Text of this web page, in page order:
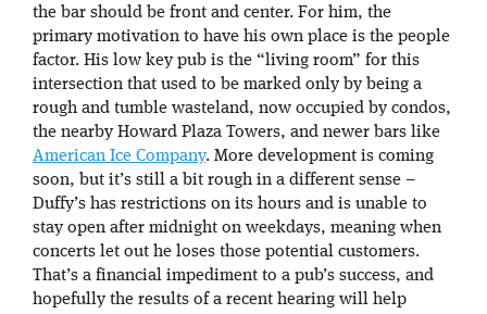
the bar should be front and center. For him, the
primary motivation to have his own place is the people
factor. His low key pub is the “living room” for this
intersection that used to be marked only by being a
rough and tumble wasteland, now occupied by condos,
the nearby Howard Plaza Towers, and newer bars like
American Ice Company. More development is coming
soon, but it’s still a bit rough in a different sense –
Duffy’s has restrictions on its hours and is unable to
stay open after midnight on weekdays, meaning when
concerts let out he loses those potential customers.
That’s a financial impediment to a pub’s success, and
hopefully the results of a recent hearing will help